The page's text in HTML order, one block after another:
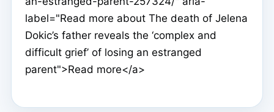
label="Read more about The death of Jelena
Dokic’s father reveals the ‘complex and
difficult grief’ of losing an estranged
parent">Read more</a>